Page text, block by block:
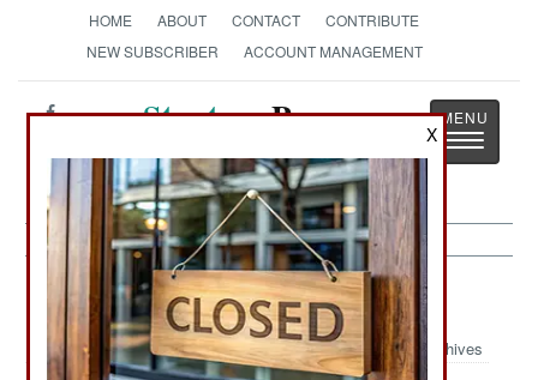
HOME ABOUT CONTACT
CONTRIBUTE
NEW SUBSCRIBER
ACCOUNT MANAGEMENT
StrategyPage
Toggle
Procurement:August 14, 2005
Archives
X